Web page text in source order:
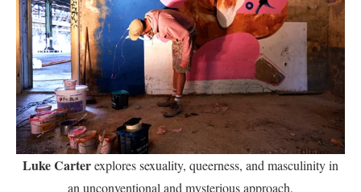
Luke Carterexplores sexuality, queerness, and masculinity in
an unconventional and mysterious approach.